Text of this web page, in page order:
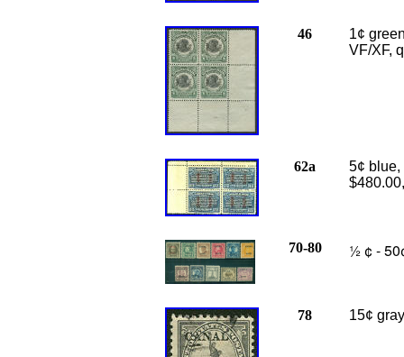
46
1¢
VF/XF,
62a 5¢ blue,
70-80 ½ ¢ -
78 15¢